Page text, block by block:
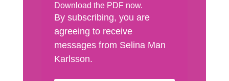
Download the PDF now.
By subscribing, you are
agreeing to receive
messages from Selina Man
Karlsson.